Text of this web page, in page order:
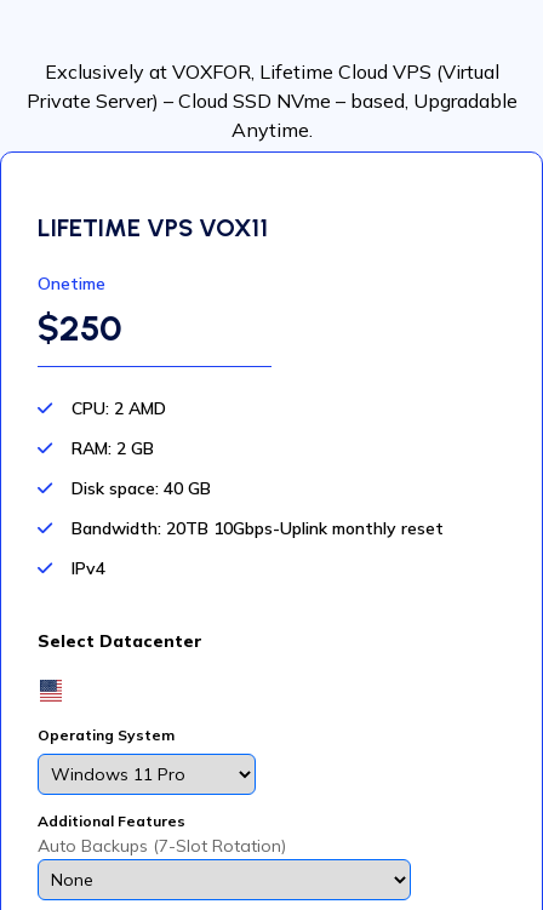
Exclusively at VOXFOR, Lifetime Cloud VPS (Virtual
Private Server) – Cloud SSD NVme – based, Upgradable
Anytime.
LIFETIME VPS VOX11
Onetime
$250
CPU: 2 AMD
RAM: 2 GB
Disk space: 40 GB
Bandwidth: 20TB 10Gbps-Uplink monthly reset
IPv4
Select Datacenter
Operating System
Additional Features
Auto Backups (7-Slot Rotation)